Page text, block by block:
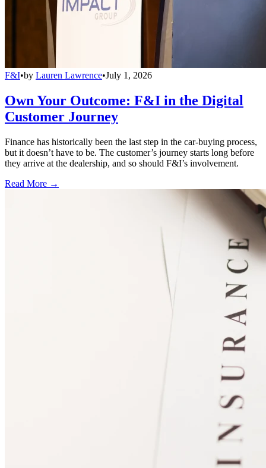
F&I•by Lauren Lawrence•July 1, 2026
Own Your Outcome: F&I in the Digital
Customer Journey
Finance has historically been the last step in the car-buying process,
but it doesn’t have to be. The customer’s journey starts long before
they arrive at the dealership, and so should F&I’s involvement.
Read More →